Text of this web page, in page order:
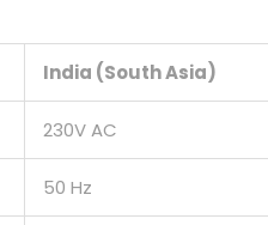
India (South Asia)
230V AC
50 Hz